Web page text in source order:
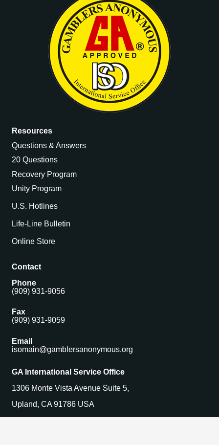
Resources
Questions & Answers
20 Questions
Recovery Program
Unity Program
U.S. Hotlines
Life-Line Bulletin
Online Store
Contact
Phone
(909) 931-9056
Fax
(909) 931-9059
Email
isomain@gamblersanonymous.org
GA International Service Office
1306 Monte Vista Avenue Suite 5,
Upland, CA 91786 USA